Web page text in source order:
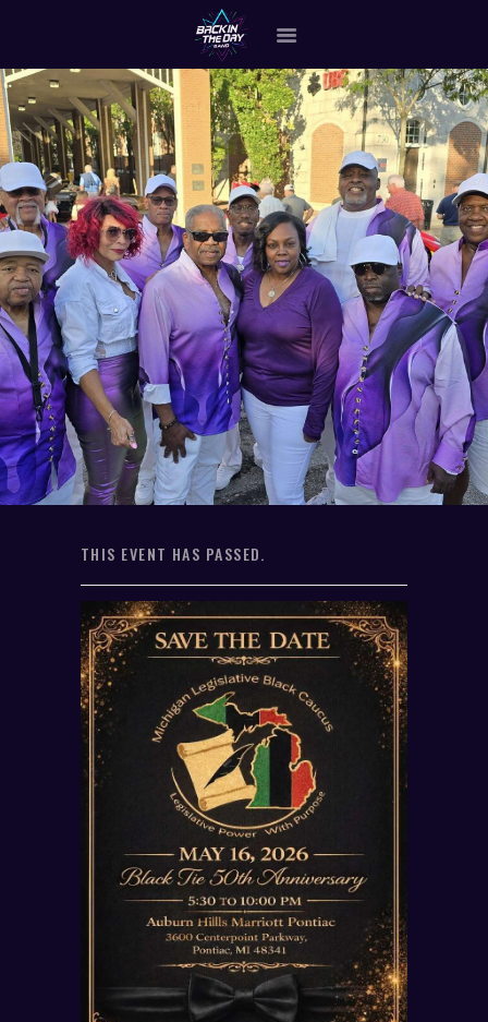
HOME
ABOUT THE BAND
OUR BAND MEMBERS
GALLERY
MERCHANDISE
OUR EVENTS
ALL EVENTS VIDEO
CONTACT
THIS EVENT HAS PASSED.